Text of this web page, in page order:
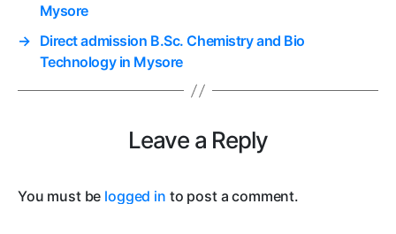
Mysore
→ Direct admission B.Sc. Chemistry and Bio
Technology in Mysore
Leave a Reply
You must be logged in to post a comment.